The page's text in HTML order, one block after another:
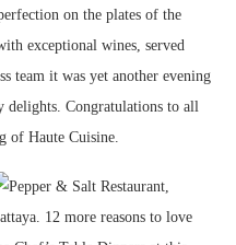
on the plates of the
exceptional wines, served
team it was yet another evening
Congratulations to all
of Haute Cuisine.